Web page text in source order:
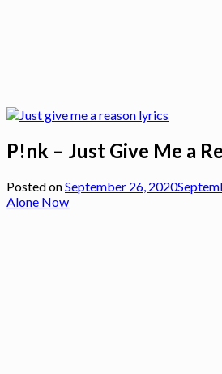
P!nk – Just Give Me a
Posted onSeptember 26, 2020
Alone Now